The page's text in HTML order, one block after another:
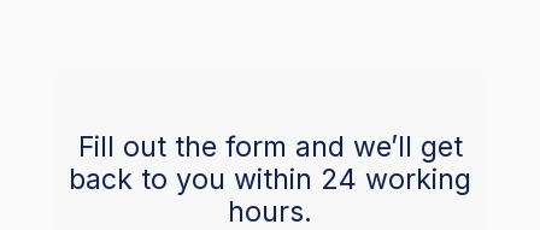
Fill out the form and we’ll get
back to you within 24 working
hours.